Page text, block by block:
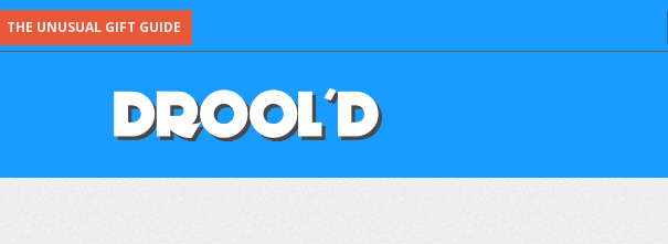
THE UNUSUAL GIFT GUIDE